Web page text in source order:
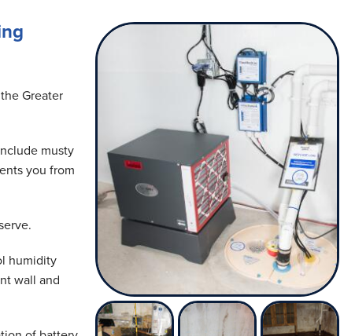
Greater
musty
you from
humidity
wall and